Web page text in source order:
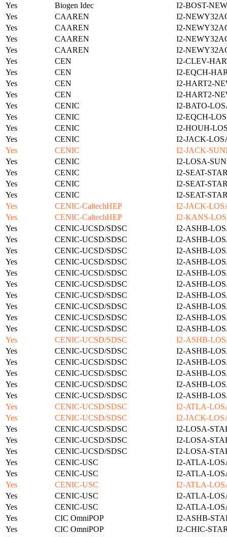
Yes
Biogen Idec
I2-BOST-
Yes
CAAREN
I2-
Yes
CAAREN
I2-
Yes
CAAREN
I2-
Yes
CAAREN
I2-
Yes
CEN
I2-CLEV-
Yes
CEN
I2-EQCH-
Yes
CEN
I2-HART2-
Yes
CEN
I2-HART2-
Yes
CENIC
I2-BATO-
Yes
CENIC
I2-EQCH-
Yes
CENIC
I2-HOUH-
Yes
CENIC
I2-JACK-
Yes
CENIC
I2-JACK-
Yes
CENIC
I2-LOSA-
Yes
CENIC
I2-SEAT-
Yes
CENIC
I2-SEAT-
Yes
CENIC
I2-SEAT-
Yes
CENIC-CaltechHEP
I2-JACK-
Yes
CENIC-CaltechHEP
I2-KANS-
Yes
CENIC-UCSD/SDSC
I2-ASHB-
Yes
CENIC-UCSD/SDSC
I2-ASHB-
Yes
CENIC-UCSD/SDSC
I2-ASHB-
Yes
CENIC-UCSD/SDSC
I2-ASHB-
Yes
CENIC-UCSD/SDSC
I2-ASHB-
Yes
CENIC-UCSD/SDSC
I2-ASHB-
Yes
CENIC-UCSD/SDSC
I2-ASHB-
Yes
CENIC-UCSD/SDSC
I2-ASHB-
Yes
CENIC-UCSD/SDSC
I2-ASHB-
Yes
CENIC-UCSD/SDSC
I2-ASHB-
Yes
CENIC-UCSD/SDSC
I2-ASHB-
Yes
CENIC-UCSD/SDSC
I2-ASHB-
Yes
CENIC-UCSD/SDSC
I2-ASHB-
Yes
CENIC-UCSD/SDSC
I2-ASHB-
Yes
CENIC-UCSD/SDSC
I2-ASHB-
Yes
CENIC-UCSD/SDSC
I2-ASHB-
Yes
CENIC-UCSD/SDSC
I2-ATLA-
Yes
CENIC-UCSD/SDSC
I2-JACK-
Yes
CENIC-UCSD/SDSC
I2-LOSA-
Yes
CENIC-UCSD/SDSC
I2-LOSA-
Yes
CENIC-UCSD/SDSC
I2-LOSA-
Yes
CENIC-USC
I2-ATLA-
Yes
CENIC-USC
I2-ATLA-
Yes
CENIC-USC
I2-ATLA-
Yes
CENIC-USC
I2-ATLA-
Yes
CENIC-USC
I2-ATLA-
Yes
CIC OmniPOP
I2-ASHB-
Yes
CIC OmniPOP
I2-CHIC-